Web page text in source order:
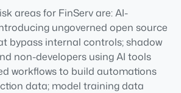
areas for FinServ are: AI-
ungoverned open source
bypass internal controls; shadow
non-developers using AI tools
workflows to build automations
data; model training data